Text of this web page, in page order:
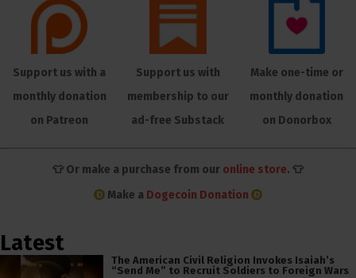
Support us with a
monthly donation
on Patreon
Support us with
membership to our
ad-free Substack
Make one-time or
monthly donation
on Donorbox
👕 Or make a purchase from our online store. 👕
Make a Dogecoin Donation
Latest
The American Civil Religion Invokes Isaiah’s
“Send Me” to Recruit Soldiers to Foreign Wars